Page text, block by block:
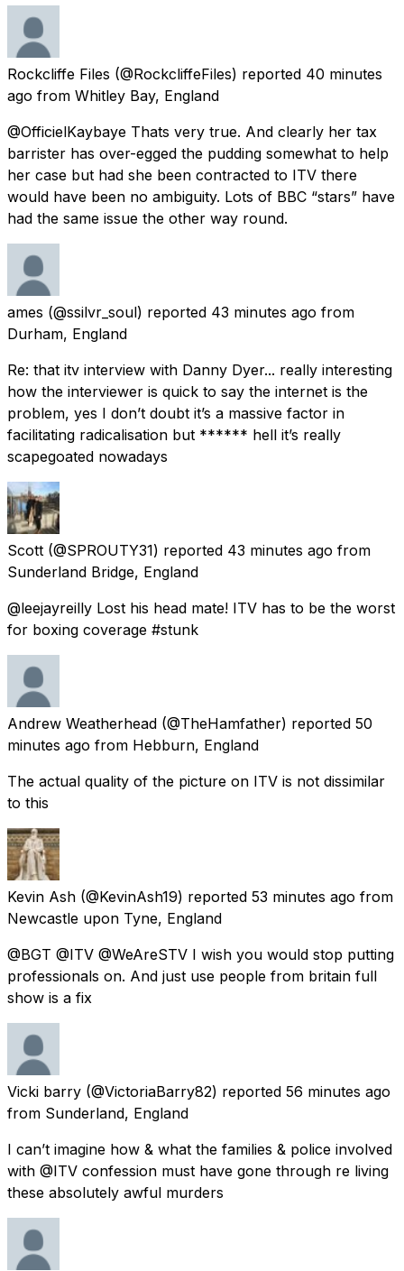
Rockcliffe Files (@RockcliffeFiles) reported 40 minutes
ago from Whitley Bay, England
@OfficielKaybaye Thats very true. And clearly her tax
barrister has over-egged the pudding somewhat to help
her case but had she been contracted to ITV there
would have been no ambiguity. Lots of BBC “stars” have
had the same issue the other way round.
ames (@ssilvr_soul) reported 43 minutes ago from
Durham, England
Re: that itv interview with Danny Dyer... really interesting
how the interviewer is quick to say the internet is the
problem, yes I don’t doubt it’s a massive factor in
facilitating radicalisation but ****** hell it’s really
scapegoated nowadays
Scott (@SPROUTY31) reported 43 minutes ago from
Sunderland Bridge, England
@leejayreilly Lost his head mate! ITV has to be the worst
for boxing coverage #stunk
Andrew Weatherhead (@TheHamfather) reported 50
minutes ago from Hebburn, England
The actual quality of the picture on ITV is not dissimilar
to this
Kevin Ash (@KevinAsh19) reported 53 minutes ago from
Newcastle upon Tyne, England
@BGT @ITV @WeAreSTV I wish you would stop putting
professionals on. And just use people from britain full
show is a fix
Vicki barry (@VictoriaBarry82) reported 56 minutes ago
from Sunderland, England
I can’t imagine how & what the families & police involved
with @ITV confession must have gone through re living
these absolutely awful murders